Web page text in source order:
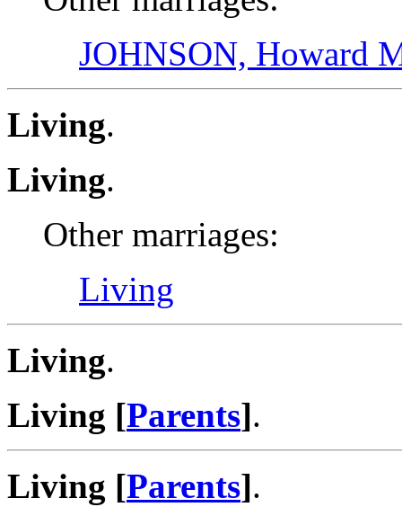
JOHNSON, Howard
Living.
Living.
Other marriages:
Living
Living.
Living [Parents].
Living [Parents].